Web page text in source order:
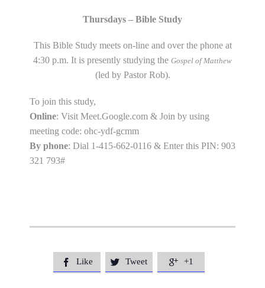
Thursdays – Bible Study
This Bible Study meets on-line and over the phone at
4:30 p.m. It is presently studying the Gospel of Matthew
(led by Pastor Rob).
To join this study,
Online: Visit Meet.Google.com & Join by using
meeting code: ohc-ydf-gcmm
By phone: Dial 1-415-662-0116 & Enter this PIN: 903
321 793#
 Like  Tweet  +1